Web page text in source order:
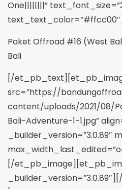
One||||||||”
text_text_color=”#ffcc00″]
Paket Offroad #16 (West
Bali
[/
src=”https://
content/uploads/2021/08/
Bali-Adventure-1-1.jpg”
_builder_version=”3.0.89″
[/